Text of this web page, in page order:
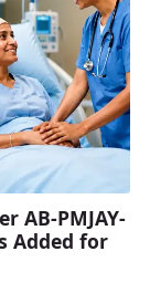
AB-PMJAY-
Added for